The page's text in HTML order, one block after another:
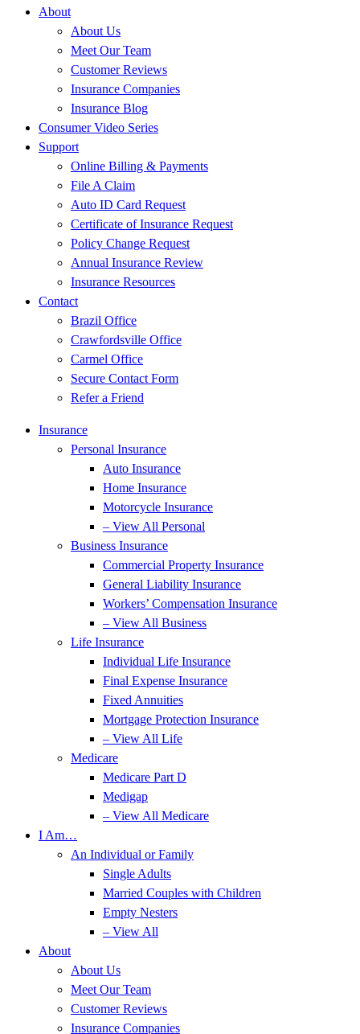
About
About Us
Meet Our Team
Customer Reviews
Insurance Companies
Insurance Blog
Consumer Video Series
Support
Online Billing & Payments
File A Claim
Auto ID Card Request
Certificate of Insurance Request
Policy Change Request
Annual Insurance Review
Insurance Resources
Contact
Brazil Office
Crawfordsville Office
Carmel Office
Secure Contact Form
Refer a Friend
Insurance
Personal Insurance
Auto Insurance
Home Insurance
Motorcycle Insurance
– View All Personal
Business Insurance
Commercial Property Insurance
General Liability Insurance
Workers’ Compensation Insurance
– View All Business
Life Insurance
Individual Life Insurance
Final Expense Insurance
Fixed Annuities
Mortgage Protection Insurance
– View All Life
Medicare
Medicare Part D
Medigap
– View All Medicare
I Am…
An Individual or Family
Single Adults
Married Couples with Children
Empty Nesters
– View All
About
About Us
Meet Our Team
Customer Reviews
Insurance Companies